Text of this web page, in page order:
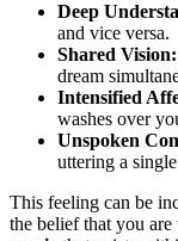
Deep
and vice versa.
Shared Vision:
dream
Intensified
washes over
Unspoken
uttering a
This feeling can be
the belief that you